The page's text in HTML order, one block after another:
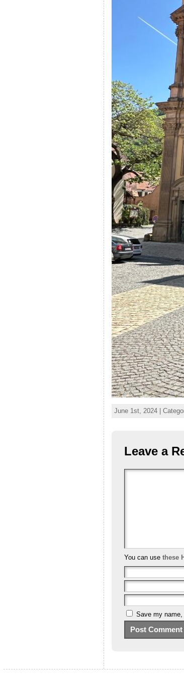
June 1st, 2024 |
Leave a
You can use these
Save my